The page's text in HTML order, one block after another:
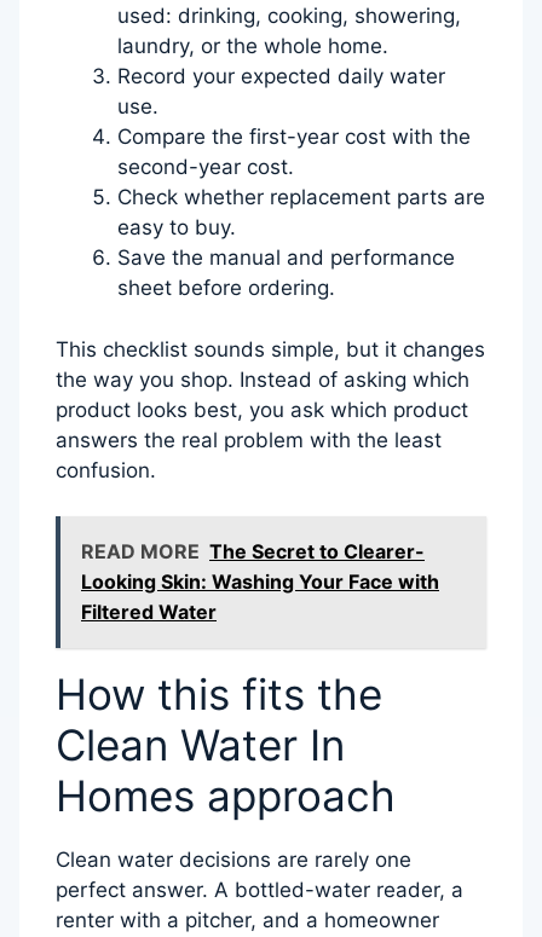
used: drinking, cooking, showering,
laundry, or the whole home.
Record your expected daily water
use.
Compare the first-year cost with the
second-year cost.
Check whether replacement parts are
easy to buy.
Save the manual and performance
sheet before ordering.
This checklist sounds simple, but it changes
the way you shop. Instead of asking which
product looks best, you ask which product
answers the real problem with the least
confusion.
READ MORE The Secret to Clearer-
Looking Skin: Washing Your Face with
Filtered Water
How this fits the
Clean Water In
Homes approach
Clean water decisions are rarely one
perfect answer. A bottled-water reader, a
renter with a pitcher, and a homeowner